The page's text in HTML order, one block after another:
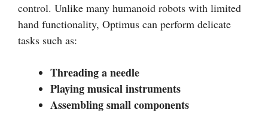
control. Unlike many humanoid robots with limited
hand functionality, Optimus can perform delicate
tasks such as:
Threading a needle
Playing musical instruments
Assembling small components